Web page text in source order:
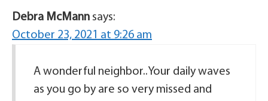
Debra McMann says:
October 23, 2021 at 9:26 am
A wonderful neighbor..Your daily waves
as you go by are so very missed and